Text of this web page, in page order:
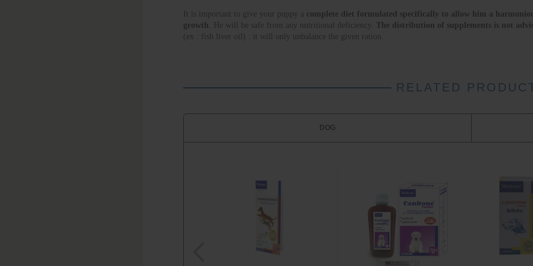
It is important to give your puppy a complete diet formulated specifically to allow him a
growth . He will be safe from any nutritional deficiency.
The distribution of supplements is not
(ex : fish liver oil) : it will only unbalance the given ration.
RELATED
DOG